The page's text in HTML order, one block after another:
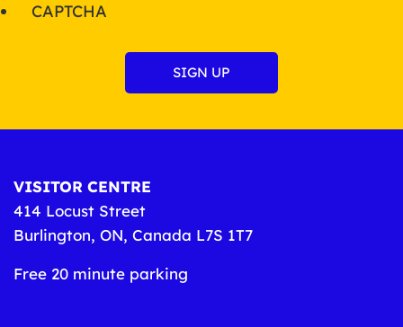
CAPTCHA
VISITOR CENTRE
414 Locust Street
Burlington, ON, Canada L7S 1T7
Free 20 minute parking